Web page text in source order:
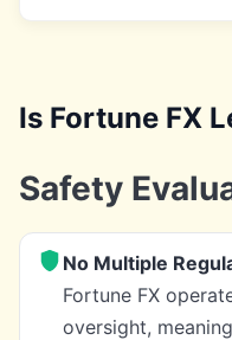
Is Fortune FX
Safety
No Multiple
Fortune FX
oversight,